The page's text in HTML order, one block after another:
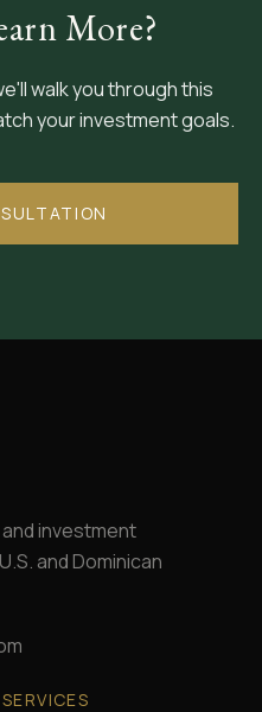
More?
walk you through this
your investment goals.
investment
and Dominican
SERVICES